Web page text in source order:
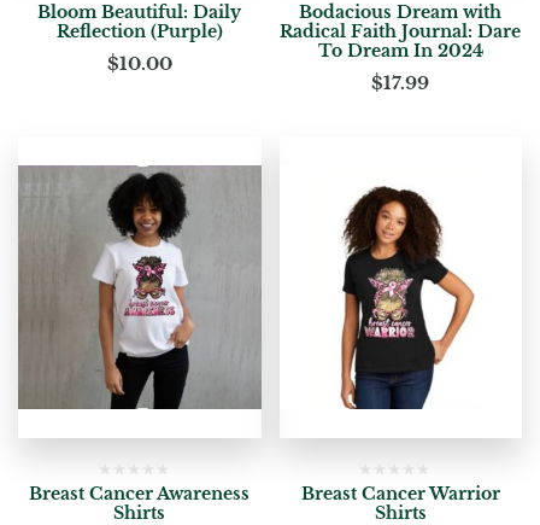
Bloom Beautiful: Daily
Reflection (Purple)
$10.00
Bodacious Dream with
Radical Faith Journal: Dare
To Dream In 2024
$17.99
Breast Cancer Awareness
Shirts
Breast Cancer Warrior
Shirts